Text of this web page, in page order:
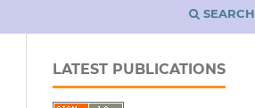
SEARCH
LATEST PUBLICATIONS